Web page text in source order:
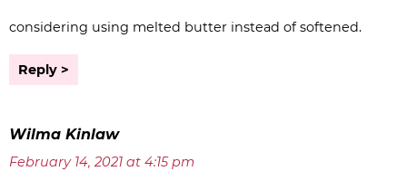
considering using melted butter instead of softened.
Reply
Wilma Kinlaw
February 14, 2021 at 4:15 pm